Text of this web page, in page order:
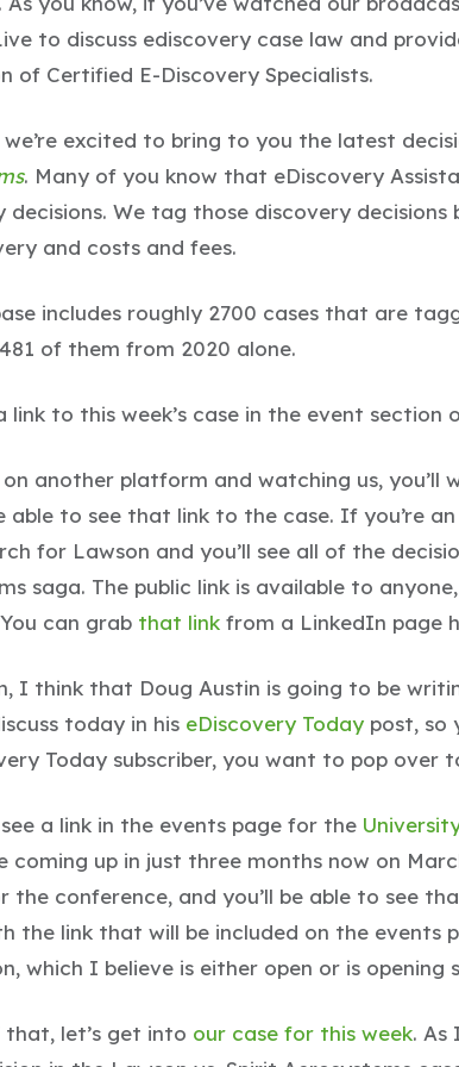
to discuss ediscovery case law and
of Certified E-Discovery Specialists.
we’re excited to bring to you the latest
. Many of you know that eDiscovery
decisions. We tag those discovery decisions
and costs and fees.
includes roughly 2700 cases that are
of them from 2020 alone.
link to this week’s case in the event
another platform and watching us,
able to see that link to the case. If you’re
for Lawson and you’ll see all of the
saga. The public link is available to
can grab that link from a LinkedIn page
I think that Doug Austin is going to be
today in his eDiscovery Today post, so
Today subscriber, you want to pop over
see a link in the events page for the
coming up in just three months now on
the conference, and you’ll be able to see
the link that will be included on the events
which I believe is either open or is opening
let’s get into our case for this week. As